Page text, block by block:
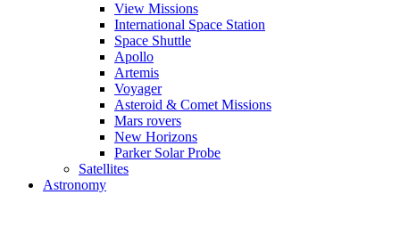
View Missions
International Space Station
Space Shuttle
Apollo
Artemis
Voyager
Asteroid & Comet Missions
Mars rovers
New Horizons
Parker Solar Probe
Satellites
Astronomy